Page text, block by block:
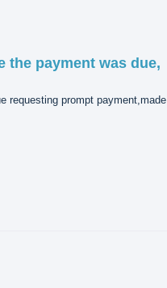
the payment was due,
requesting prompt payment,made